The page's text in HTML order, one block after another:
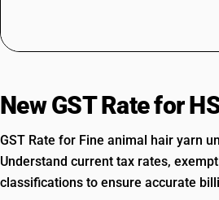
New GST Rate for
GST Rate for Fine animal hair yarn
Understand current tax rates,
classifications to ensure accurate